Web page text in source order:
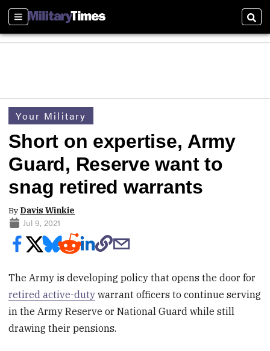
Sections
Your Military
Short on expertise, Army
Guard, Reserve want to
snag retired warrants
By Davis Winkie
Jul 9, 2021
The Army is developing policy that opens the door for
retired active-duty warrant officers to continue serving
in the Army Reserve or National Guard while still
drawing their pensions.